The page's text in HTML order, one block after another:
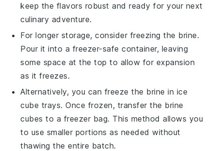
keep the flavors robust and ready for your next
culinary adventure.
For longer storage, consider freezing the brine.
Pour it into a freezer-safe container, leaving
some space at the top to allow for expansion
as it freezes.
Alternatively, you can freeze the brine in ice
cube trays. Once frozen, transfer the brine
cubes to a freezer bag. This method allows you
to use smaller portions as needed without
thawing the entire batch.